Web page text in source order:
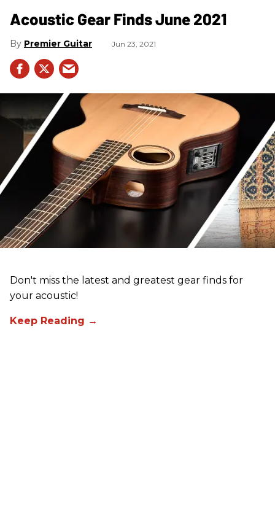
Acoustic Gear Finds June 2021
Premier Guitar Jun 23, 2021
Don't miss the latest and greatest gear finds for
your acoustic!